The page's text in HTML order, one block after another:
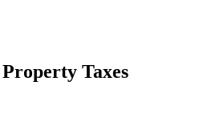
Property Taxes